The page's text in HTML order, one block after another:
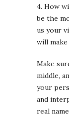
4. How
be the
us your
will
Make
middle,
your
and
real